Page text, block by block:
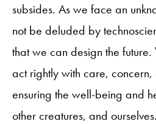
subsides. As we face an
not be deluded by
that we can design the
act rightly with care, concern,
ensuring the well-being and
other creatures, and